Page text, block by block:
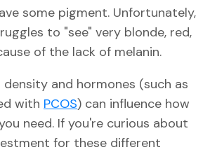
some pigment. Unfortunately,
to "see" very blonde, red,
of the lack of melanin.
density and hormones (such as
with PCOS) can influence how
need. If you're curious about
for these different